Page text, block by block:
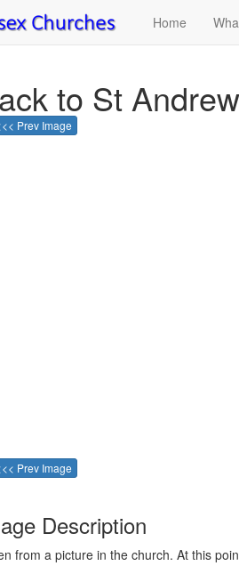
Home
to St
Prev Image
Prev Image
Description
from a picture in the church. At this